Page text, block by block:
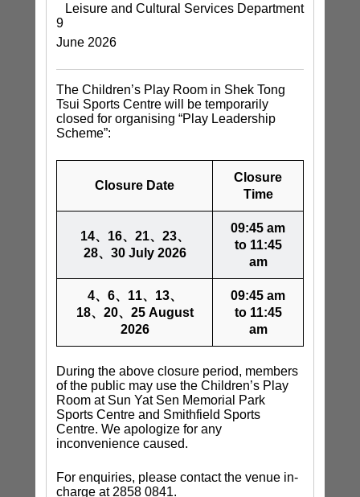
Leisure and Cultural Services Department
9
June 2026
The Children’s Play Room in Shek Tong
Tsui Sports Centre will be temporarily
closed for organising “Play Leadership
Scheme”:
Closure Date
Closure
Time
14、16、21、23、
28、30 July 2026
09:45 am
to 11:45
am
4、6、11、13、
18、20、25 August
2026
09:45 am
to 11:45
am
During the above closure period, members
of the public may use the Children’s Play
Room at Sun Yat Sen Memorial Park
Sports Centre and Smithfield Sports
Centre. We apologize for any
inconvenience caused.
For enquiries, please contact the venue in-
charge at 2858 0841.